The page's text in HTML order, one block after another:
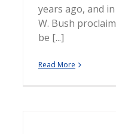
years ago, and
W. Bush
be [...]
Read More